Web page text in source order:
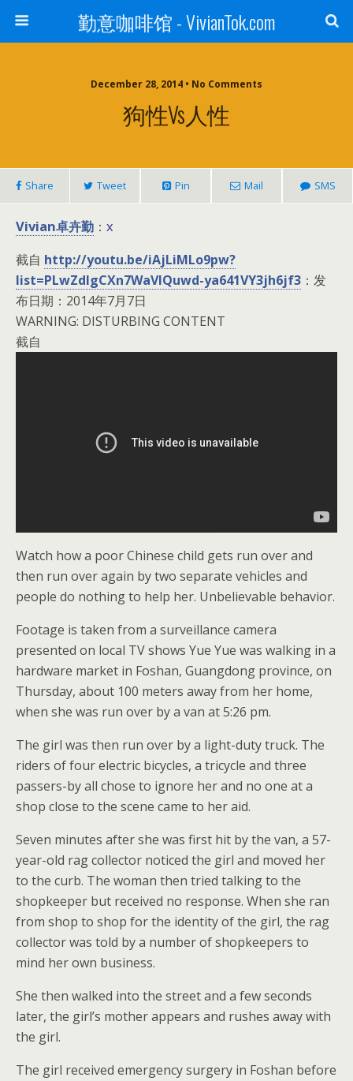
勤意咖啡馆 - VivianTok.com
December 28, 2014 • No Comments
狗性vs人性
Share Tweet Pin Mail SMS
Vivian卓卉勤 ： x
截自 http://youtu.be/iAjLiMLo9pw?
list=PLwZdIgCXn7WaVIQuwd-ya641VY3jh6jf3 ：发
布日期：2014年7月7日
WARNING: DISTURBING CONTENT
截自
Watch how a poor Chinese child gets run over and
then run over again by two separate vehicles and
people do nothing to help her. Unbelievable behavior.
Footage is taken from a surveillance camera
presented on local TV shows Yue Yue was walking in a
hardware market in Foshan, Guangdong province, on
Thursday, about 100 meters away from her home,
when she was run over by a van at 5:26 pm.
The girl was then run over by a light-duty truck. The
riders of four electric bicycles, a tricycle and three
passers-by all chose to ignore her and no one at a
shop close to the scene came to her aid.
Seven minutes after she was first hit by the van, a 57-
year-old rag collector noticed the girl and moved her
to the curb. The woman then tried talking to the
shopkeeper but received no response. When she ran
from shop to shop for the identity of the girl, the rag
collector was told by a number of shopkeepers to
mind her own business.
She then walked into the street and a few seconds
later, the girl’s mother appears and rushes away with
the girl.
The girl received emergency surgery in Foshan before